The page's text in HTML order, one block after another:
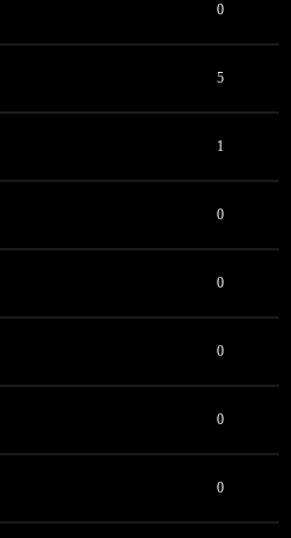
0
5
1
0
0
0
0
0